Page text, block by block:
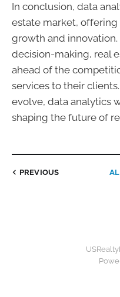
In conclusion, data
estate market,
growth and
decision-making, real
ahead of the
services to their
evolve, data analytics
shaping the future of
PREVIOUS